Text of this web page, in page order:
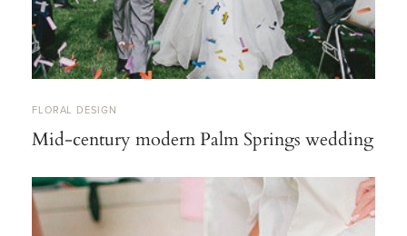
FLORAL DESIGN
Mid-century modern Palm Springs wedding